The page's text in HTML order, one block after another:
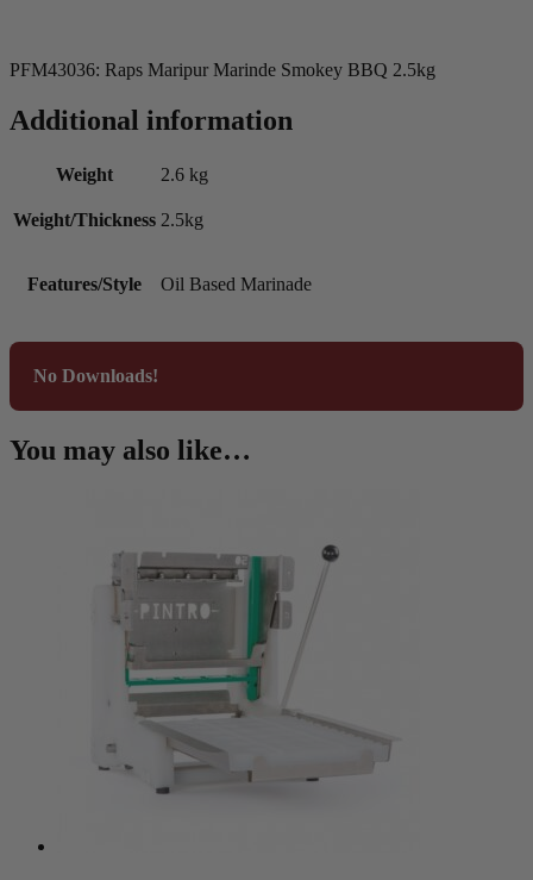
PFM43036: Raps Maripur Marinde Smokey BBQ 2.5kg
Additional information
Weight 2.6 kg
Weight/Thickness 2.5kg
Features/Style Oil Based Marinade
No Downloads!
You may also like…